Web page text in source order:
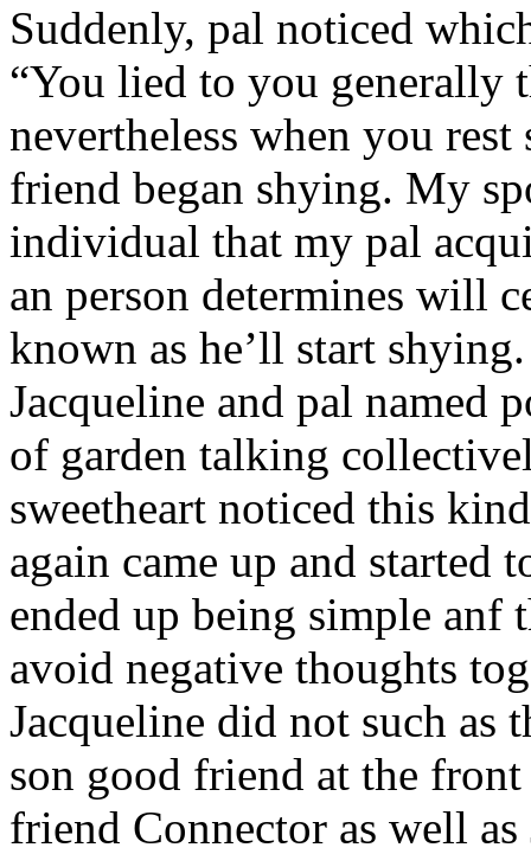
Suddenly, pal noticed
“You lied to you generally
nevertheless when you
friend began shying. My
individual that my pal
an person determines will
known as he’ll start
Jacqueline and pal named
of garden talking
sweetheart noticed this
again came up and
ended up being simple anf
avoid negative thoughts
Jacqueline did not such as
son good friend at the
friend Connector as well